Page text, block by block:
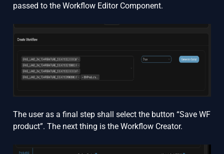
passed to the Workflow Editor Component.
The user as a final step shall select the button “Save WF
product”. The next thing is the Workflow Creator.